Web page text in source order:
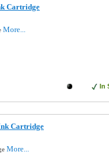
Cartridge
More...
In
Cartridge
More...